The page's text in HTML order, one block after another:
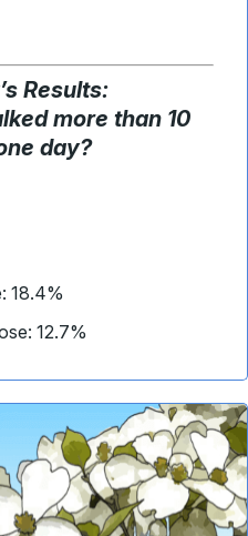
’s Results:
more than 10
day?
18.4%
12.7%